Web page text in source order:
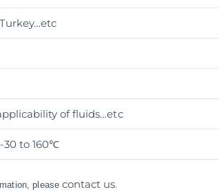
of fluids…etc
30 to 160℃
pleasecontact us.